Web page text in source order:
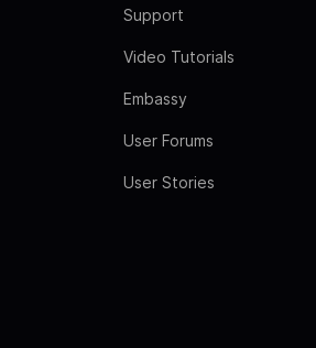
Support
Video Tutorials
Embassy
User Forums
User Stories